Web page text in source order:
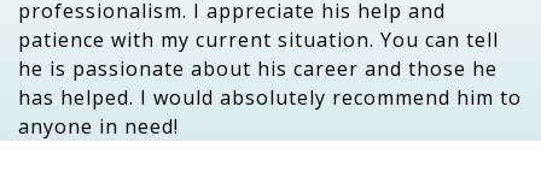
professionalism. I appreciate his help and
patience with my current situation. You can tell
he is passionate about his career and those he
has helped. I would absolutely recommend him to
anyone in need!